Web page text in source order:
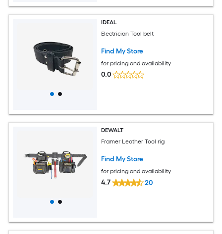
IDEAL
Electrician Tool belt
Find My Store
for pricing and availability
0.0
DEWALT
Framer Leather Tool rig
Find My Store
for pricing and availability
4.7 20